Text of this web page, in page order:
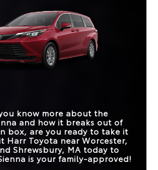
vs
HYBRID
POWERTRAIN
Not Offered
STANDARD EPA-
Quick Facts
vs Pacifica
*
STANDARD EPA-
EST.FUEL
ECONOMY
19 city/28 hwy MPG
are just a few examples. This
down to their standard
these vehicles from great
Quick Facts
BLIND SPOT
MONITOR
Available
*
STANDARD EPA-
EST. FUEL
ECONOMY
18 city/25 hwy
know more about the
and how it breaks out of
box, are you ready to take it
Harr Toyota near Worcester,
Shrewsbury, MA today to
is your family-approved!